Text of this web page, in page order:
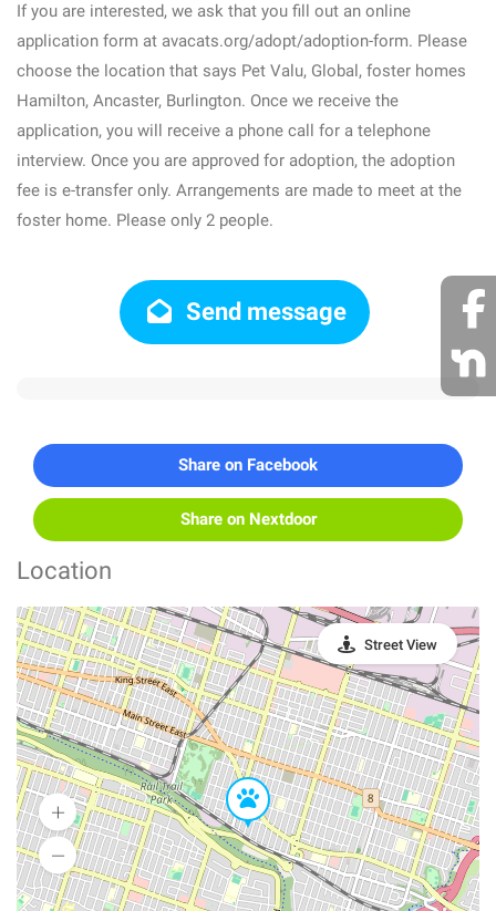
If you are interested, we ask that you fill out an online
application form at avacats.org/adopt/adoption-form. Please
choose the location that says Pet Valu, Global, foster homes
Hamilton, Ancaster, Burlington. Once we receive the
application, you will receive a phone call for a telephone
interview. Once you are approved for adoption, the adoption
fee is e-transfer only. Arrangements are made to meet at the
foster home. Please only 2 people.
Send message
Share on Facebook
Share on Nextdoor
Location
Street View